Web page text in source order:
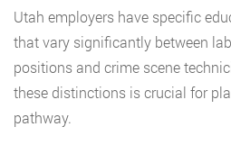
Utah employers have specific
that vary significantly between
positions and crime scene
these distinctions is crucial for
pathway.